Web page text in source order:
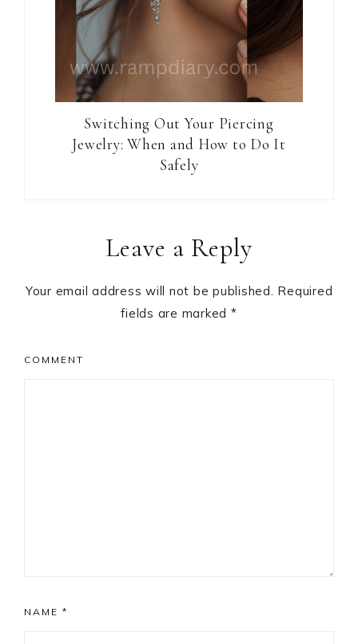
Switching Out Your Piercing
Jewelry: When and How to Do It
Safely
InteractionsLeave a Reply
Your email address will not be published. Required
fields are marked *
COMMENT
NAME *